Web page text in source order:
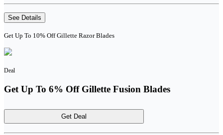
See Details
Get Up To 10% Off Gillette Razor Blades
Deal
Get Up To 6% Off Gillette Fusion Blades
Get Deal